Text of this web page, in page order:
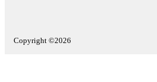
Copyright ©2026